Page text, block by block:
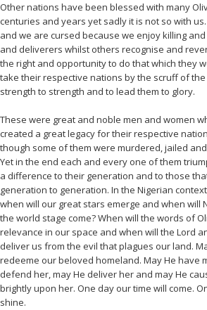
Other nations have been blessed with many
centuries and years yet sadly it is not so with
and we are cursed because we enjoy killing
and deliverers whilst others recognise and
the right and opportunity to do that which they
take their respective nations by the scruff of
strength to strength and to lead them to glory.
These were great and noble men and women
created a great legacy for their respective
though some of them were murdered, jailed
Yet in the end each and every one of them
a difference to their generation and to those
generation to generation. In the Nigerian
when will our great stars emerge and when will
the world stage come? When will the words of
relevance in our space and when will the Lord
deliver us from the evil that plagues our land.
redeeme our beloved homeland. May He have
defend her, may He deliver her and may He
brightly upon her. One day our time will come.
shine.